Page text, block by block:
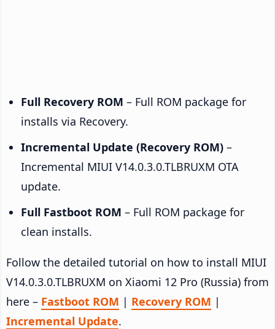
Full Recovery ROM – Full ROM package for
installs via Recovery.
Incremental Update (Recovery ROM) –
Incremental MIUI V14.0.3.0.TLBRUXM OTA
update.
Full Fastboot ROM – Full ROM package for
clean installs.
Follow the detailed tutorial on how to install MIUI
V14.0.3.0.TLBRUXM on Xiaomi 12 Pro (Russia) from
here – Fastboot ROM | Recovery ROM |
Incremental Update.